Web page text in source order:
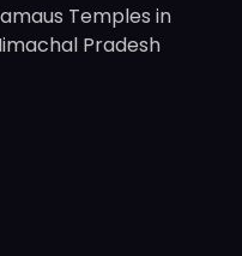
Temples in
Pradesh